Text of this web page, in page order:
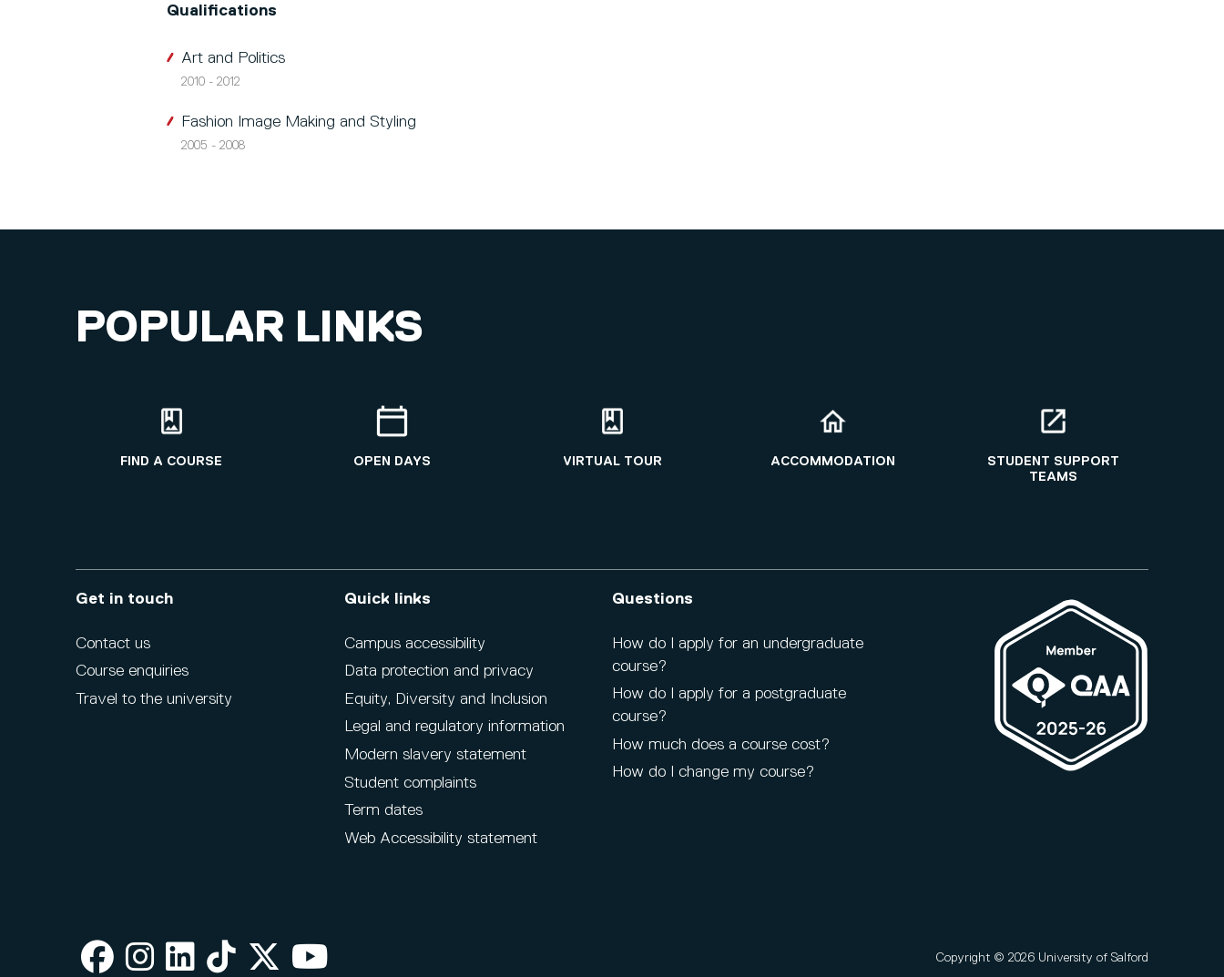
Qualifications
Art and Politics
2010 - 2012
Fashion Image Making and Styling
2005 - 2008
POPULAR LINKS
FIND A COURSE OPEN DAYS VIRTUAL TOUR ACCOMMODATION
STUDENT SUPPORT
TEAMS
Get in touch
Contact us
Course enquiries
Travel to the university
Quick links
Campus accessibility
Data protection and privacy
Equity, Diversity and Inclusion
Legal and regulatory information
Modern slavery statement
Student complaints
Term dates
Web Accessibility statement
Questions
How do I apply for an undergraduate
course?
How do I apply for a postgraduate
course?
How much does a course cost?
How do I change my course?
FacebookInstagramLinkedInTikTok Copyright © 2026 University of Salford